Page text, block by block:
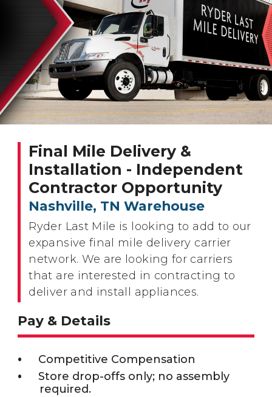
Final Mile Delivery &
Installation - Independent
Contractor Opportunity
Nashville, TN Warehouse
Ryder Last Mile is looking to add to our
expansive final mile delivery carrier
network. We are looking for carriers
that are interested in contracting to
deliver and install appliances.
Pay & Details
Competitive Compensation
Store drop-offs only; no assembly
required.